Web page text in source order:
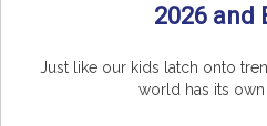
2026 and
Just like our kids latch onto
world has its own